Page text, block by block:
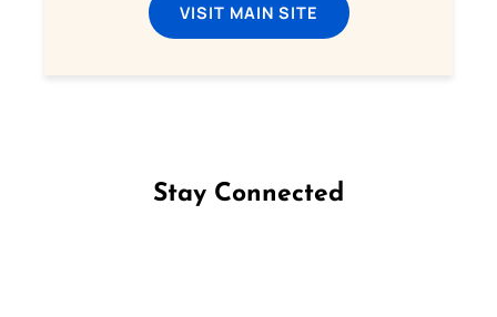
VISIT MAIN SITE
Stay Connected